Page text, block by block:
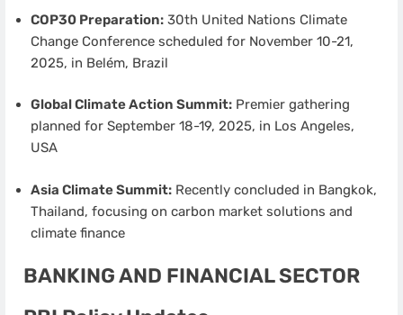
COP30 Preparation:30th United Nations Climate
Change Conference scheduled for November 10-21,
2025, in Belém, Brazil
Global Climate Action Summit:Premier gathering
planned for September 18-19, 2025, in Los Angeles,
USA
Asia Climate Summit:Recently concluded in Bangkok,
Thailand, focusing on carbon market solutions and
climate finance
BANKING AND FINANCIAL SECTOR